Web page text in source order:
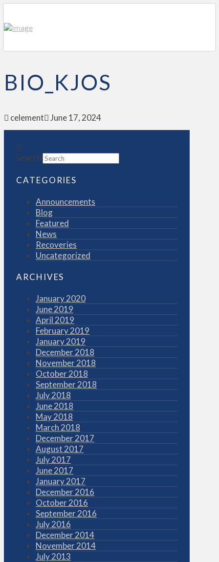
BIO_KJOS
celement June 17, 2024
Search
CATEGORIES
Announcements
Blog
Featured
News
Recoveries
Uncategorized
ARCHIVES
January 2020
June 2019
April 2019
February 2019
January 2019
December 2018
November 2018
October 2018
September 2018
July 2018
June 2018
May 2018
March 2018
December 2017
August 2017
July 2017
June 2017
January 2017
December 2016
October 2016
September 2016
July 2016
December 2014
November 2014
July 2013